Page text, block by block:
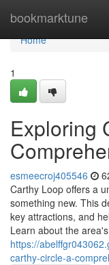
bookmarktune
Home
Home
1
Exploring
esmeecroj405546
Carthy Loop offers a
something new. This
key attractions, and
Learn about the area's
https://
carthy-circle-a-